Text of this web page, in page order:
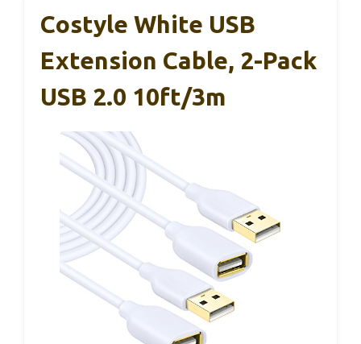
Costyle White USB
Extension Cable, 2-Pack
USB 2.0 10ft/3m